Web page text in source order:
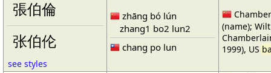
張伯倫
张伯伦
see styles
zhāng bó lún
zhang1 bo2 lun2
chang po lun
(name); Wilt
1999), US